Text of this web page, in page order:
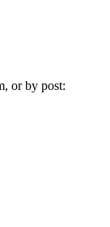
or by post: